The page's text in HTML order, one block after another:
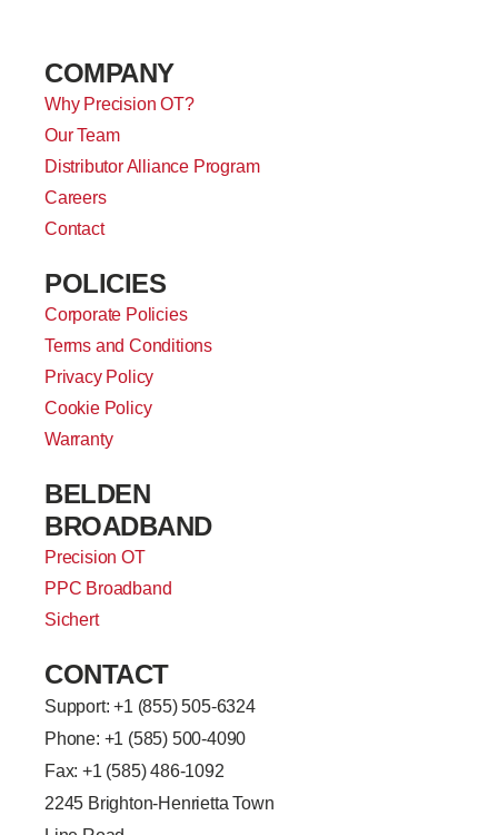
COMPANY
Why Precision OT?
Our Team
Distributor Alliance Program
Careers
Contact
POLICIES
Corporate Policies
Terms and Conditions
Privacy Policy
Cookie Policy
Warranty
BELDEN
BROADBAND
Precision OT
PPC Broadband
Sichert
CONTACT
Support: +1 (855) 505-6324
Phone: +1 (585) 500-4090
Fax: +1 (585) 486-1092
2245 Brighton-Henrietta Town